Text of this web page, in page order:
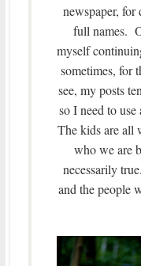
newspaper,
full names.
myself
sometimes, for
see, my posts
so I need to
The kids are all
who we are
necessarily
and the people